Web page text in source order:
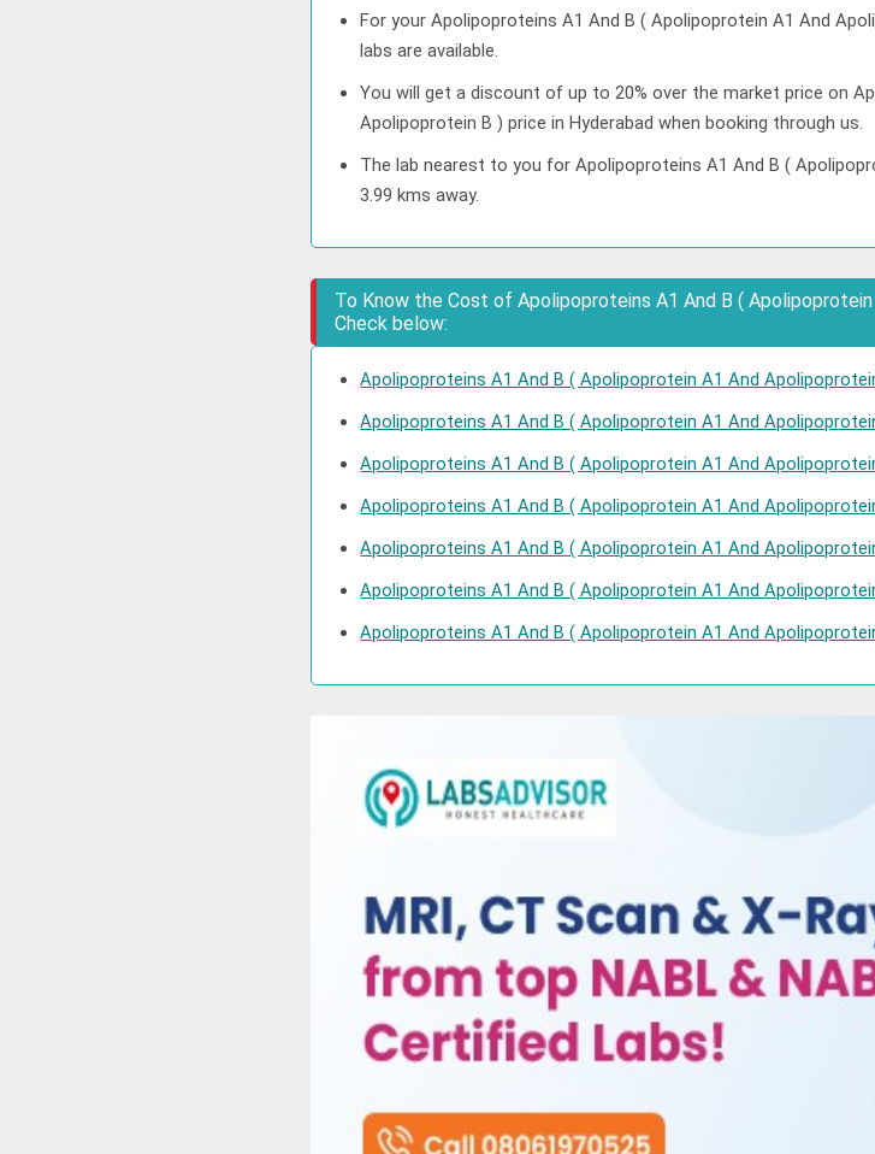
For your Apolipoproteins A1 And B ( Apolipoprotein A1 And
labs are available.
You will get a discount of up to 20% over the market price on
Apolipoprotein B ) price in Hyderabad when booking through us.
The lab nearest to you for Apolipoproteins A1 And B (
3.99 kms away.
To Know the Cost of Apolipoproteins A1 And B (
Check below:
Apolipoproteins A1 And B ( Apolipoprotein A1 And
Apolipoproteins A1 And B ( Apolipoprotein A1 And
Apolipoproteins A1 And B ( Apolipoprotein A1 And
Apolipoproteins A1 And B ( Apolipoprotein A1 And
Apolipoproteins A1 And B ( Apolipoprotein A1 And
Apolipoproteins A1 And B ( Apolipoprotein A1 And
Apolipoproteins A1 And B ( Apolipoprotein A1 And